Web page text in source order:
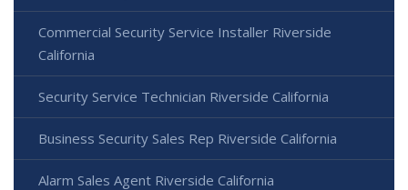
Commercial Security Service Installer Riverside
California
Security Service Technician Riverside California
Business Security Sales Rep Riverside California
Alarm Sales Agent Riverside California